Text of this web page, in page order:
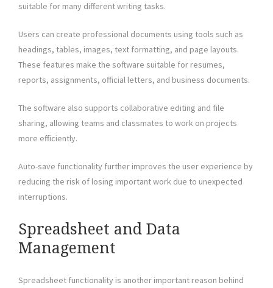
suitable for many different writing tasks.
Users can create professional documents using tools such as
headings, tables, images, text formatting, and page layouts.
These features make the software suitable for resumes,
reports, assignments, official letters, and business documents.
The software also supports collaborative editing and file
sharing, allowing teams and classmates to work on projects
more efficiently.
Auto-save functionality further improves the user experience by
reducing the risk of losing important work due to unexpected
interruptions.
Spreadsheet and Data
Management
Spreadsheet functionality is another important reason behind